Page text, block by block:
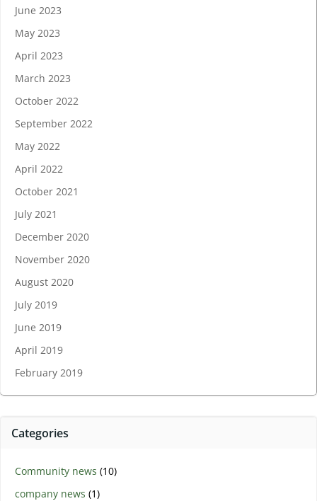
June 2023
May 2023
April 2023
March 2023
October 2022
September 2022
May 2022
April 2022
October 2021
July 2021
December 2020
November 2020
August 2020
July 2019
June 2019
April 2019
February 2019
Categories
Community news (10)
company news (1)